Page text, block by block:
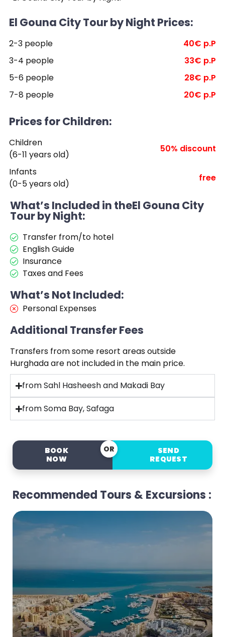
El Gouna City Tour by Night Prices:
2-3 people
40€ p.P
3-4 people
33€ p.P
5-6 people
28€ p.P
7-8 people
20€ p.P
Prices for Children:
Children
(6-11 years old)
50% discount
Infants
(0-5 years old)
free
What’s Included in theEl Gouna City
Tour by Night:
Transfer from/to hotel
English Guide
Insurance
Taxes and Fees
What’s Not Included:
Personal Expenses
Additional Transfer Fees
Transfers from some resort areas outside
Hurghada are not included in the main price.
from Sahl Hasheesh and Makadi Bay
from Soma Bay, Safaga
BOOK
NOW
OR
SEND
REQUEST
Recommended Tours & Excursions :